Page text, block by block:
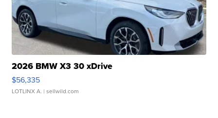
2026 BMW X3 30 xDrive
$56,335
LOTLINX A. | sellwild.com